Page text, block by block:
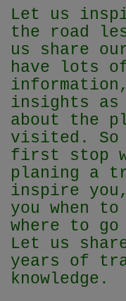
Let us
the road
us share
have lots
insights as
about the
visited. So
first stop
planing a
inspire
you when
where to
Let us
years of
knowledge.